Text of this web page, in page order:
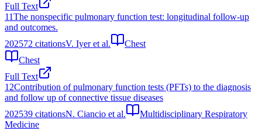
Full Text
11The nonspecific pulmonary function test: longitudinal follow-up
and outcomes.
202572 citationsV. Iyer et al.
Chest
Chest
Full Text
12Contribution of pulmonary function tests (PFTs) to the diagnosis
and follow up of connective tissue diseases
202539 citationsN. Ciancio et al.
Multidisciplinary Respiratory
Medicine